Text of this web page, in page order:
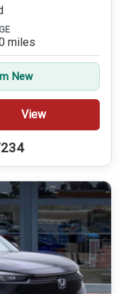
miles
New
View